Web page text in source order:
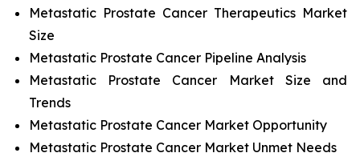
Metastatic Prostate Cancer Therapeutics Market
Size
Metastatic Prostate Cancer Pipeline Analysis
Metastatic Prostate Cancer Market Size and
Trends
Metastatic Prostate Cancer Market Opportunity
Metastatic Prostate Cancer Market Unmet Needs